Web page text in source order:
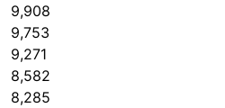
9,908
9,753
9,271
8,582
8,285